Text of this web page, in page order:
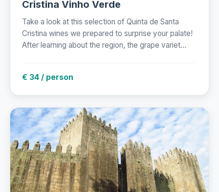
Cristina Vinho Verde
Take a look at this selection of Quinta de Santa
Cristina wines we prepared to surprise your palate!
After learning about the region, the grape variet...
€ 34 / person